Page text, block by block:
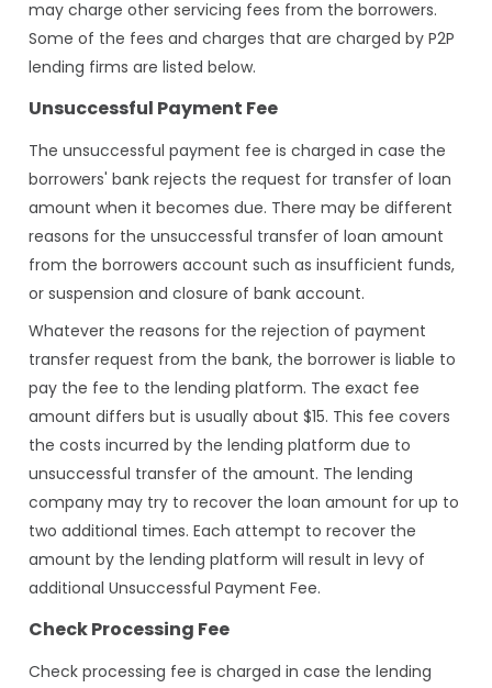
may charge other servicing fees from the borrowers.
Some of the fees and charges that are charged by P2P
lending firms are listed below.
Unsuccessful Payment Fee
The unsuccessful payment fee is charged in case the
borrowers' bank rejects the request for transfer of loan
amount when it becomes due. There may be different
reasons for the unsuccessful transfer of loan amount
from the borrowers account such as insufficient funds,
or suspension and closure of bank account.
Whatever the reasons for the rejection of payment
transfer request from the bank, the borrower is liable to
pay the fee to the lending platform. The exact fee
amount differs but is usually about $15. This fee covers
the costs incurred by the lending platform due to
unsuccessful transfer of the amount. The lending
company may try to recover the loan amount for up to
two additional times. Each attempt to recover the
amount by the lending platform will result in levy of
additional Unsuccessful Payment Fee.
Check Processing Fee
Check processing fee is charged in case the lending